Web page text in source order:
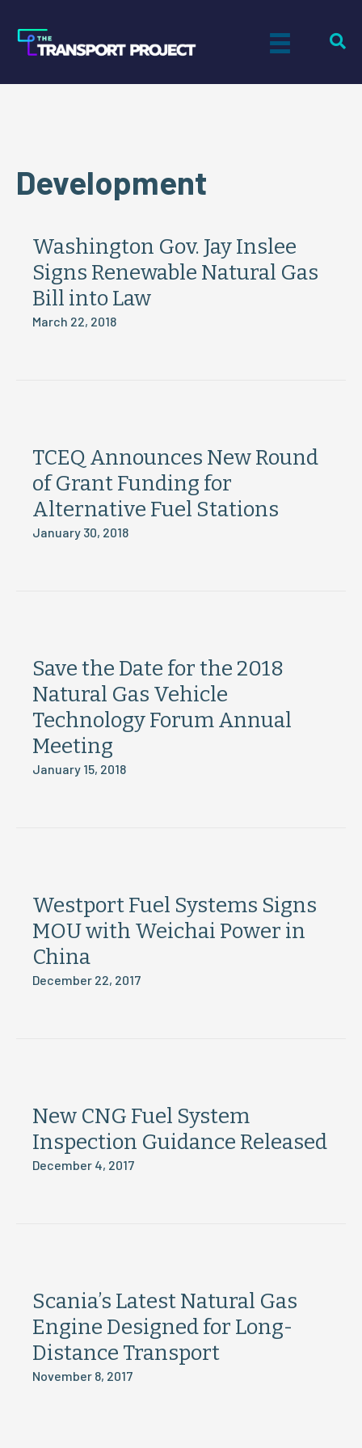
Development
Washington Gov. Jay Inslee
Signs Renewable Natural Gas
Bill into Law
March 22, 2018
TCEQ Announces New Round
of Grant Funding for
Alternative Fuel Stations
January 30, 2018
Save the Date for the 2018
Natural Gas Vehicle
Technology Forum Annual
Meeting
January 15, 2018
Westport Fuel Systems Signs
MOU with Weichai Power in
China
December 22, 2017
New CNG Fuel System
Inspection Guidance Released
December 4, 2017
Scania’s Latest Natural Gas
Engine Designed for Long-
Distance Transport
November 8, 2017